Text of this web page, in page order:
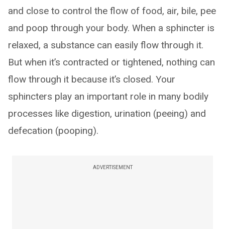
and close to control the flow of food, air, bile, pee
and poop through your body. When a sphincter is
relaxed, a substance can easily flow through it.
But when it’s contracted or tightened, nothing can
flow through it because it’s closed. Your
sphincters play an important role in many bodily
processes like digestion, urination (peeing) and
defecation (pooping).
ADVERTISEMENT